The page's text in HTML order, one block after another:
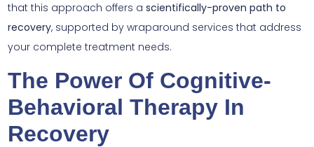
that this approach offers a scientifically-proven path to
recovery, supported by wraparound services that address
your complete treatment needs.
The Power Of Cognitive-
Behavioral Therapy In
Recovery